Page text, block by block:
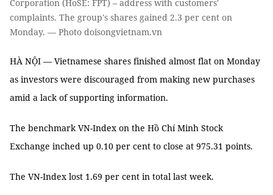
Corporation (HoSE: FPT) – address with customers'
complaints. The group's shares gained 2.3 per cent on
Monday. — Photo doisongvietnam.vn
HÀ NỘI — Vietnamese shares finished almost flat on Monday
as investors were discouraged from making new purchases
amid a lack of supporting information.
The benchmark VN-Index on the Hồ Chí Minh Stock
Exchange inched up 0.10 per cent to close at 975.31 points.
The VN-Index lost 1.69 per cent in total last week.